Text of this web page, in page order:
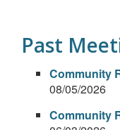
Past
Community
08/05/2026
Community